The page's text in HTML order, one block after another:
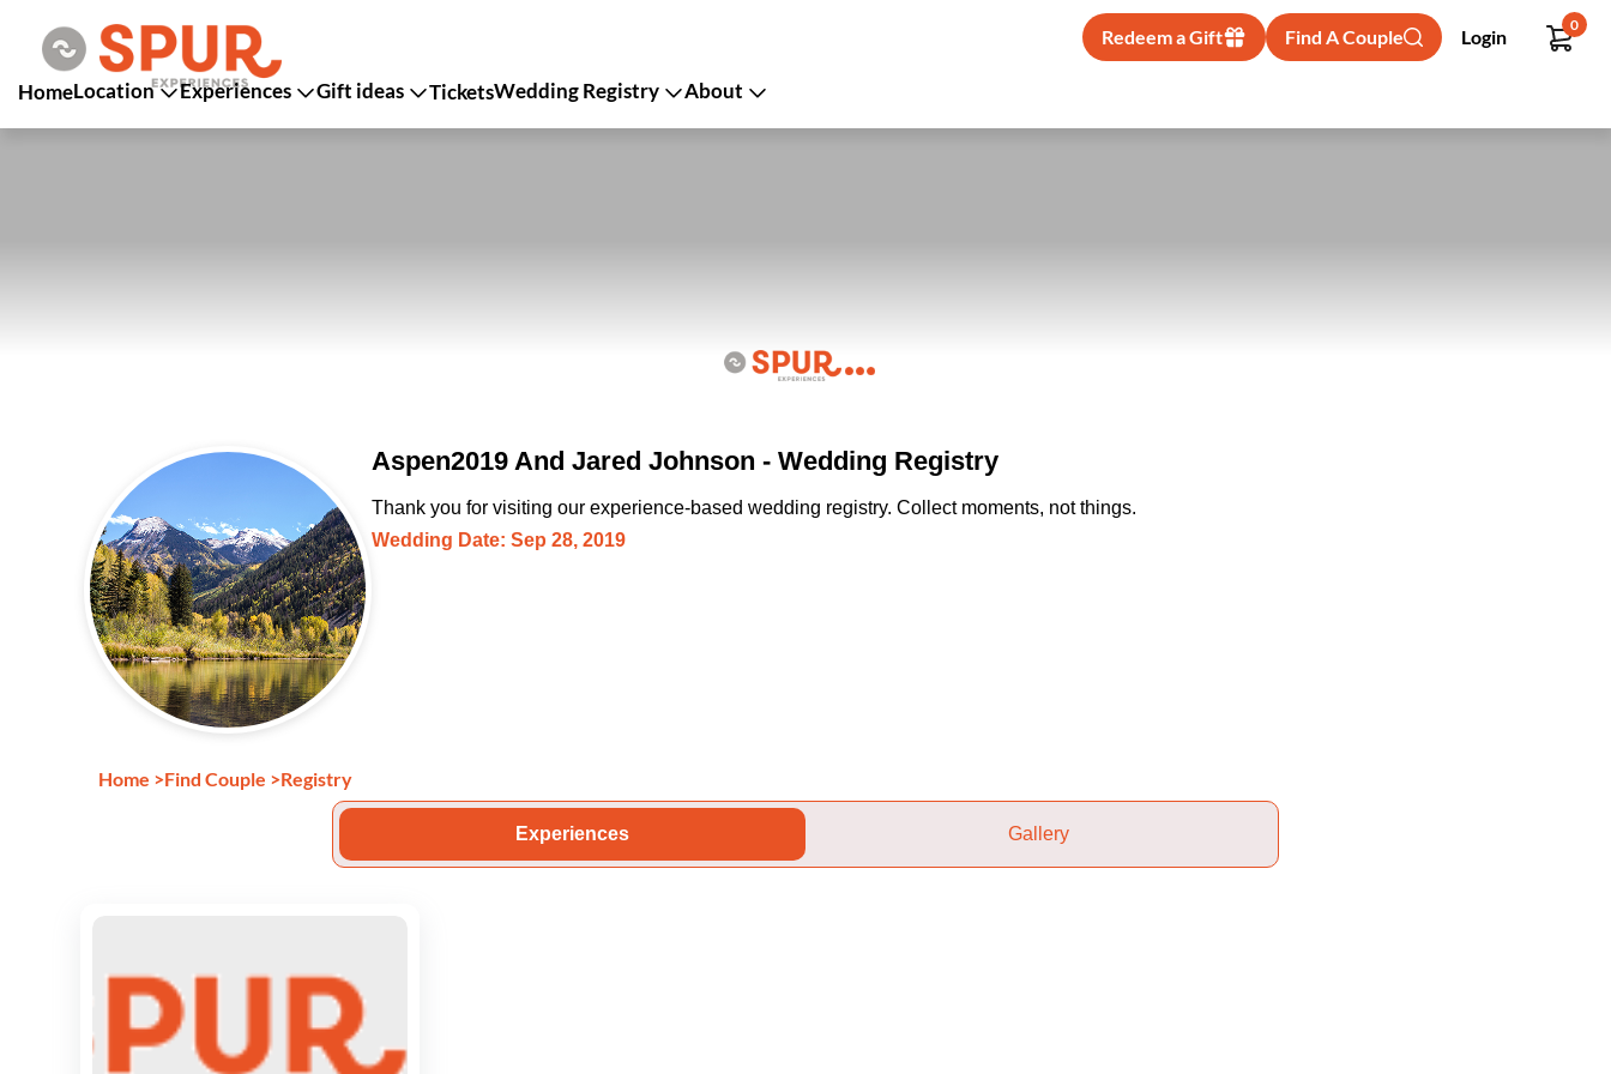
Redeem a Gift Find A Couple Login
0
HomeLocation Experiences Gift ideas TicketsWedding Registry About
Aspen2019 And Jared Johnson - Wedding Registry
Thank you for visiting our experience-based wedding registry. Collect moments, not things.
Wedding Date: Sep 28, 2019
Home >Find Couple >Registry
Experiences Gallery